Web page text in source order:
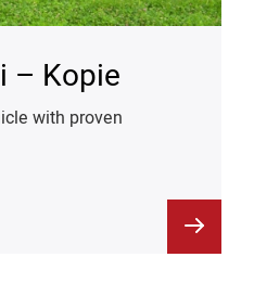
– Kopie
with proven